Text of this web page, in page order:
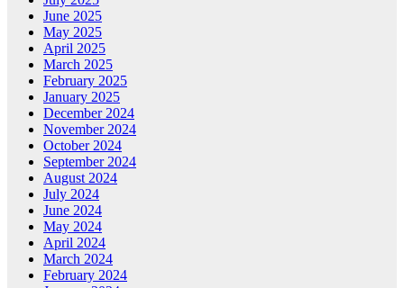
June 2025
May 2025
April 2025
March 2025
February 2025
January 2025
December 2024
November 2024
October 2024
September 2024
August 2024
July 2024
June 2024
May 2024
April 2024
March 2024
February 2024